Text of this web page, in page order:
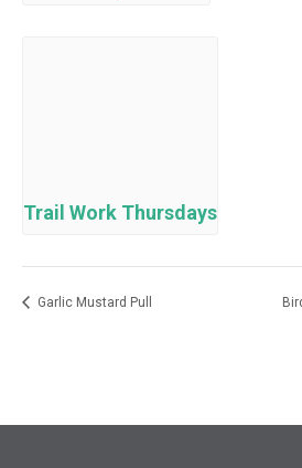
Trail Work Thursdays
Garlic Mustard Pull